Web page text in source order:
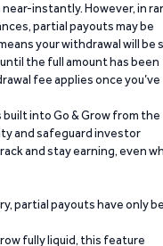
instantly. However, in
partial payouts may be
your withdrawal will be
the full amount has been
fee applies once you’ve
into Go & Grow from the
and safeguard investor
and stay earning, even
partial payouts have only
fully liquid, this feature